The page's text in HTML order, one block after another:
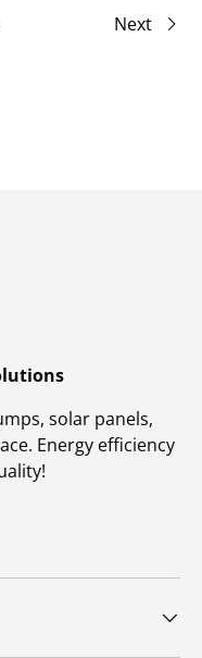
Next
solar panels,
Energy efficiency